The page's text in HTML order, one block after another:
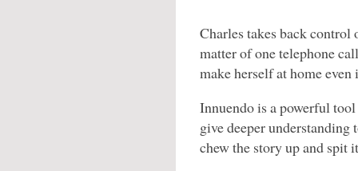
Charles takes back
matter of one telephone
make herself at home
Innuendo is a powerful
give deeper
chew the story up and spit